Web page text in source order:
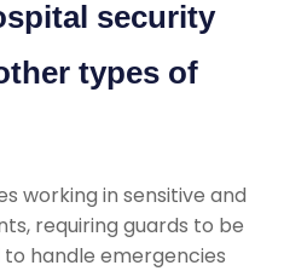
security
types of
working in sensitive and
requiring guards to be
handle emergencies